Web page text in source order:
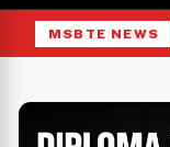
MSBTE NEWS